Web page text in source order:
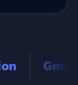
Gmail